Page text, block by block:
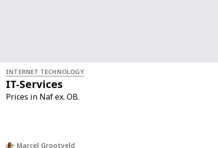
INTERNET TECHNOLOGY
IT-Services
Prices in Naf ex. OB.
Marcel Grootveld